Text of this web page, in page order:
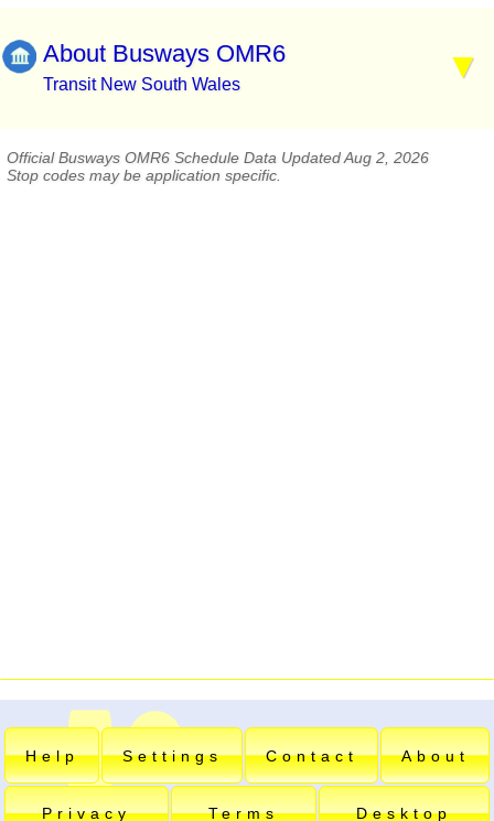
About Busways OMR6
Transit New South Wales
Official Busways OMR6 Schedule Data Updated Aug 2, 2026
Stop codes may be application specific.
Help Settings Contact About
Privacy Terms Desktop